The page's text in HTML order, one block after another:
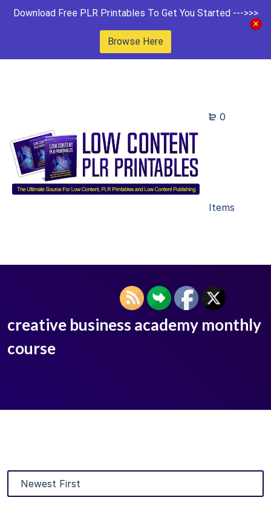
Download Free PLR Printables To Get You Started --->>>
Browse Here
0
Items
creative business academy monthly
course